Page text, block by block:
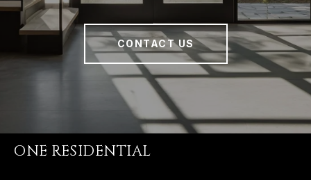
CONTACT US
ONE RESIDENTIAL